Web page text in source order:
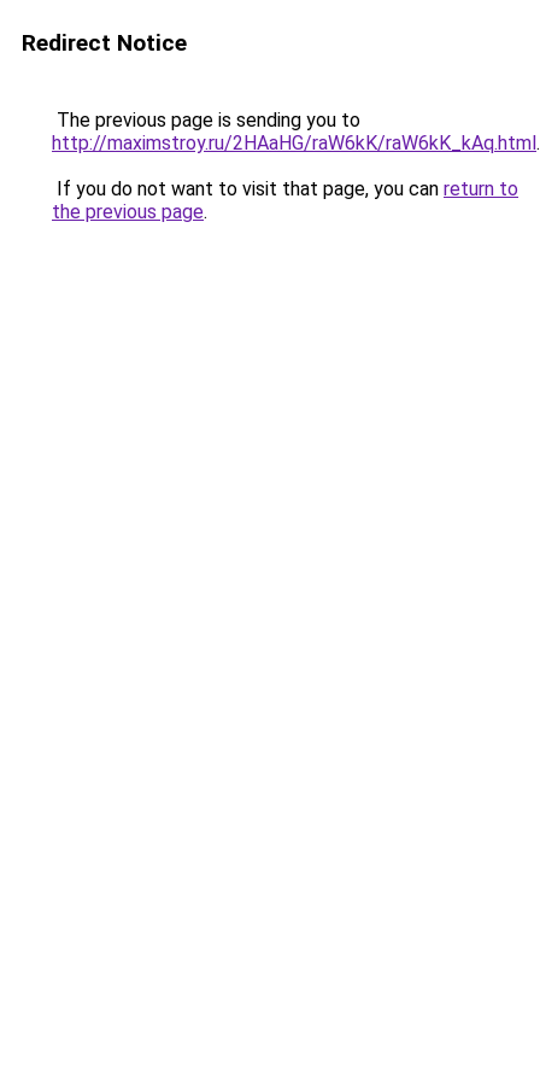
Redirect Notice
The previous page is sending you to
http://maximstroy.ru/2HAaHG/raW6kK/raW6kK_kAq.html.
If you do not want to visit that page, you can return to
the previous page.